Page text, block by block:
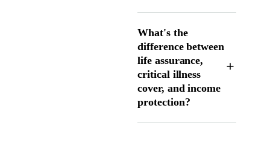
What's the
difference between
life assurance,
critical illness
cover, and income
protection?